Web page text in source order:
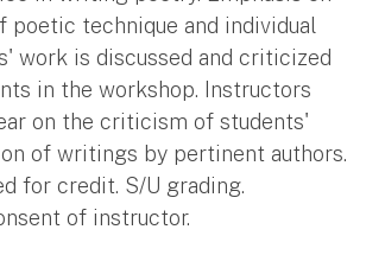
poetic technique and individual
work is discussed and criticized
in the workshop. Instructors
on the criticism of students'
of writings by pertinent authors.
for credit. S/U grading.
of instructor.